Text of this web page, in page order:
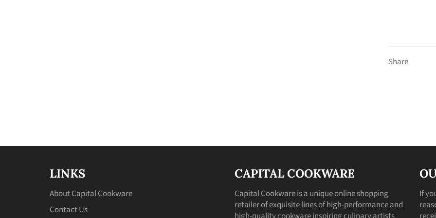
Share
LINKS
About Capital Cookware
Contact Us
CAPITAL COOKWARE
Capital Cookware is a unique online shopping
retailer of exquisite lines of high-performance and
If